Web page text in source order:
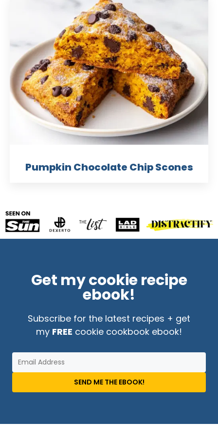
Pumpkin Chocolate Chip Scones
Get my cookie recipe
ebook!
Subscribe for the latest recipes + get
my FREE cookie cookbook ebook!
SEND ME THE EBOOK!